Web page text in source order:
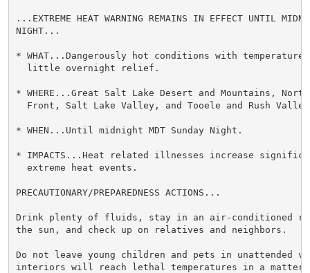
...EXTREME HEAT WARNING REMAINS IN EFFECT UNTIL
NIGHT...
* WHAT...Dangerously hot conditions with
  little overnight relief.
* WHERE...Great Salt Lake Desert and Mountains,
Front, Salt Lake Valley, and Tooele and Rush
* WHEN...Until midnight MDT Sunday Night.
* IMPACTS...Heat related illnesses increase
  extreme heat events.
PRECAUTIONARY/PREPAREDNESS ACTIONS...
Drink plenty of fluids, stay in an air-conditioned
the sun, and check up on relatives and neighbors.
Do not leave young children and pets in unattended
interiors will reach lethal temperatures in a matter